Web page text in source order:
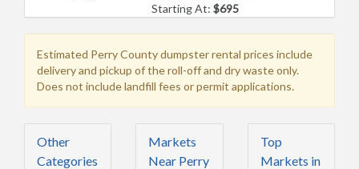
Starting At:$695
Estimated Perry County dumpster rental prices include
delivery and pickup of the roll-off and dry waste only.
Does not include landfill fees or permit applications.
Other
Categories
Markets
Near Perry
Top
Markets in